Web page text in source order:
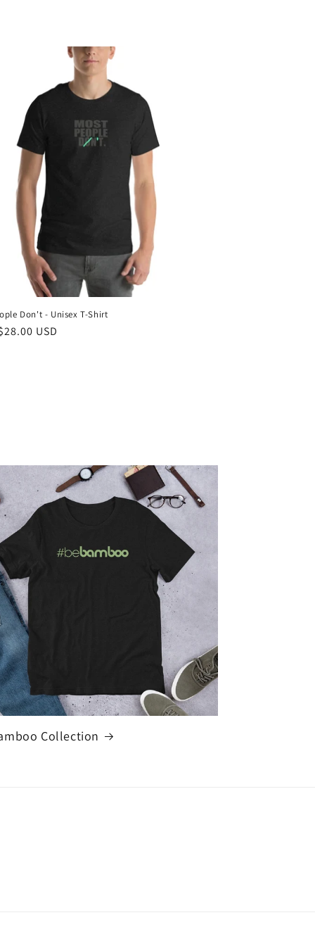
Don't - Unisex T-Shirt
USD
Collection